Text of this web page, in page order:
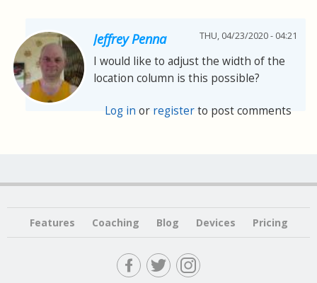
Jeffrey Penna THU, 04/23/2020 - 04:21
I would like to adjust the width of the
location column is this possible?
Log in or registerto post comments
Features Coaching Blog Devices Pricing